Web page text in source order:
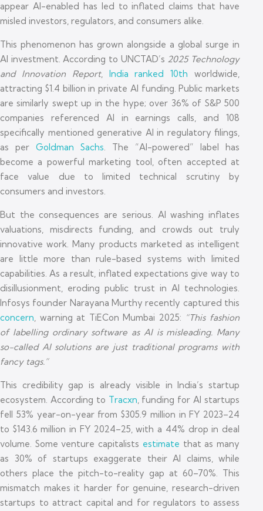
appear AI-enabled has led to inflated claims that have
misled investors, regulators, and consumers alike.
This phenomenon has grown alongside a global surge in
AI investment. According to UNCTAD’s 2025 Technology
and Innovation Report, India ranked 10th worldwide,
attracting $1.4 billion in private AI funding. Public markets
are similarly swept up in the hype; over 36% of S&P 500
companies referenced AI in earnings calls, and 108
specifically mentioned generative AI in regulatory filings,
as per Goldman Sachs. The “AI-powered” label has
become a powerful marketing tool, often accepted at
face value due to limited technical scrutiny by
consumers and investors.
But the consequences are serious. AI washing inflates
valuations, misdirects funding, and crowds out truly
innovative work. Many products marketed as intelligent
are little more than rule-based systems with limited
capabilities. As a result, inflated expectations give way to
disillusionment, eroding public trust in AI technologies.
Infosys founder Narayana Murthy recently captured this
concern, warning at TiECon Mumbai 2025: “This fashion
of labelling ordinary software as AI is misleading. Many
so-called AI solutions are just traditional programs with
fancy tags.”
This credibility gap is already visible in India’s startup
ecosystem. According to Tracxn, funding for AI startups
fell 53% year-on-year from $305.9 million in FY 2023–24
to $143.6 million in FY 2024–25, with a 44% drop in deal
volume. Some venture capitalists estimate that as many
as 30% of startups exaggerate their AI claims, while
others place the pitch-to-reality gap at 60–70%. This
mismatch makes it harder for genuine, research-driven
startups to attract capital and for regulators to assess